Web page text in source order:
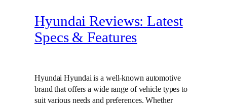
Hyundai Reviews: Latest
Specs & Features
Hyundai Hyundai is a well-known automotive
brand that offers a wide range of vehicle types to
suit various needs and preferences. Whether